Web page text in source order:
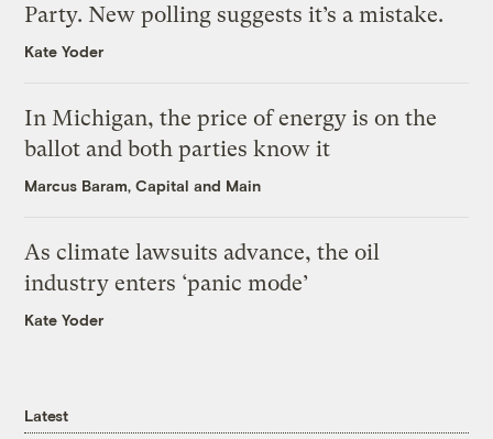
Party. New polling suggests it’s a mistake.
Kate Yoder
In Michigan, the price of energy is on the
ballot and both parties know it
Marcus Baram, Capital and Main
As climate lawsuits advance, the oil
industry enters ‘panic mode’
Kate Yoder
Latest